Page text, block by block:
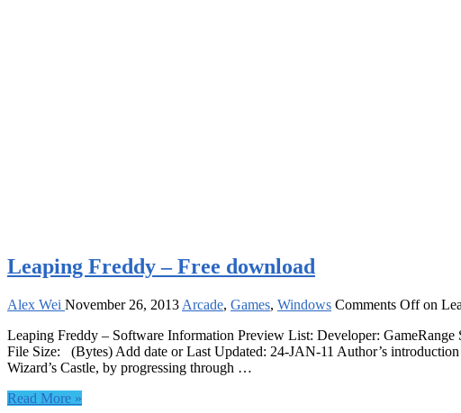
Leaping Freddy – Free download
Alex Wei November 26, 2013 Arcade, Games, Windows Comments Offon
Leaping Freddy – Software Information Preview List: Developer:
File Size: (Bytes) Add date or Last Updated: 24-JAN-11 Author’s
Wizard’s Castle, by progressing through …
Read More »